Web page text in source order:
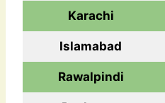
Karachi
Islamabad
Rawalpindi